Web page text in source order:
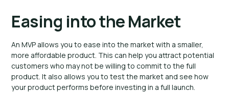
Easing into the Market
An MVP allows you to ease into the market with a smaller,
more affordable product. This can help you attract potential
customers who may not be willing to commit to the full
product. It also allows you to test the market and see how
your product performs before investing in a full launch.